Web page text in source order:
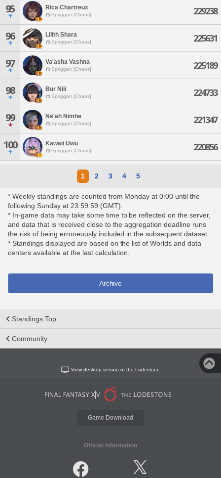
95 Rica Chartreux
Spriggan [Chaos] 229238
96 Lilith Shara
Spriggan [Chaos] 225631
97 Va'asha Vashna
Spriggan [Chaos] 225189
98 Bur Niii
Spriggan [Chaos] 224733
99 Ne'ah Nimhe
Spriggan [Chaos] 221347
100 Kawaii Uwu
Spriggan [Chaos] 220856
1 2 3 4 5
* Weekly standings are counted from Monday at 0:00 until the
following Sunday at 23:59:59 (GMT).
* In-game data may take some time to be reflected on the server,
and data that is received close to the aggregation deadline runs
the risk of being erroneously included in the subsequent dataset.
* Standings displayed are based on the list of Worlds and data
centers available at the last calculation.
Archive
Standings Top
Community
View desktop version of the Lodestone
Game Download
Official Information